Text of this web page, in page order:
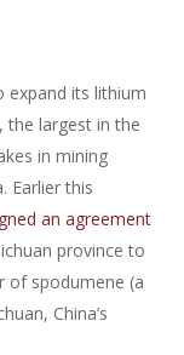
expand its lithium
the largest in the
in mining
Earlier this
an agreement
province to
of spodumene (a
China’s